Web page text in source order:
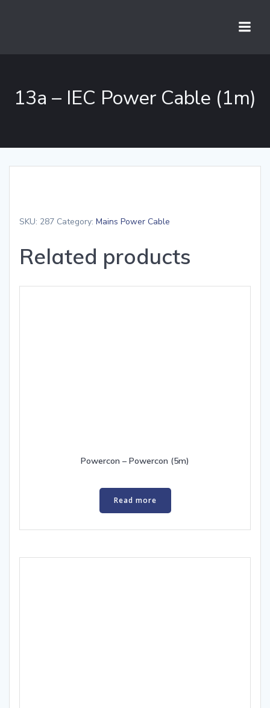
13a – IEC Power Cable (1m)
SKU: 287 Category: Mains Power Cable
Related products
Powercon – Powercon (5m)
Read more